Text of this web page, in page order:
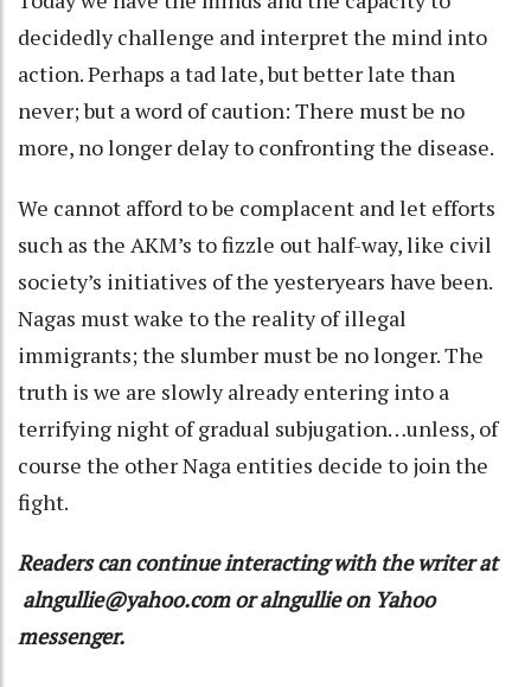
decidedly challenge and interpret the mind into
action. Perhaps a tad late, but better late than
never; but a word of caution: There must be no
more, no longer delay to confronting the disease.
We cannot afford to be complacent and let efforts
such as the AKM’s to fizzle out half-way, like civil
society’s initiatives of the yesteryears have been.
Nagas must wake to the reality of illegal
immigrants; the slumber must be no longer. The
truth is we are slowly already entering into a
terrifying night of gradual subjugation…unless, of
course the other Naga entities decide to join the
fight.
Readers can continue interacting with the writer at
alngullie@yahoo.comor alngullie on Yahoo
messenger.